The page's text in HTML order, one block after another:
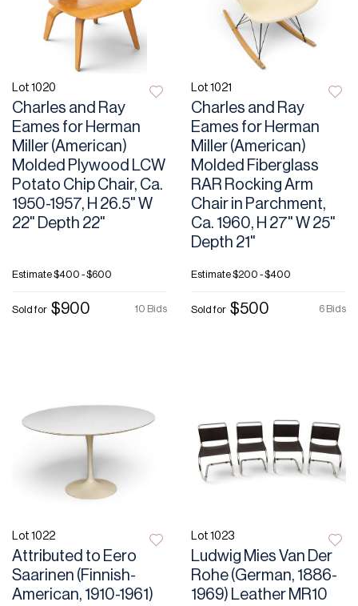
Lot 1020
Charles and Ray
Eames for Herman
Miller (American)
Molded Plywood LCW
Potato Chip Chair, Ca.
1950-1957, H 26.5" W
22" Depth 22"
Estimate$400 - $600
10 Bids
Sold for $900
Lot 1021
Charles and Ray
Eames for Herman
Miller (American)
Molded Fiberglass
RAR Rocking Arm
Chair in Parchment,
Ca. 1960, H 27" W 25"
Depth 21"
Estimate$200 - $400
6 Bids
Sold for $500
Lot 1022
Attributed to Eero
Saarinen (Finnish-
American, 1910-1961)
Lot 1023
Ludwig Mies Van Der
Rohe (German, 1886-
1969) Leather MR10